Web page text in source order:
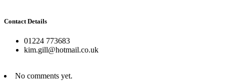
Contact Details
01224 773683
kim.gill@hotmail.co.uk
No comments yet.